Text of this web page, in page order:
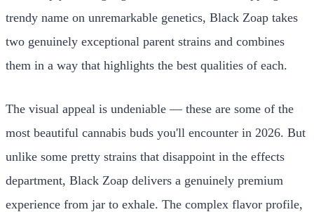
trendy name on unremarkable genetics, Black Zoap takes
two genuinely exceptional parent strains and combines
them in a way that highlights the best qualities of each.
The visual appeal is undeniable — these are some of the
most beautiful cannabis buds you'll encounter in 2026. But
unlike some pretty strains that disappoint in the effects
department, Black Zoap delivers a genuinely premium
experience from jar to exhale. The complex flavor profile,